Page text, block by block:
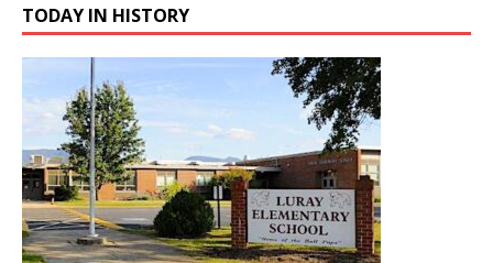
TODAY IN HISTORY